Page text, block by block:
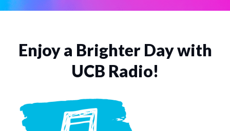
Enjoy a Brighter Day with
UCB Radio!